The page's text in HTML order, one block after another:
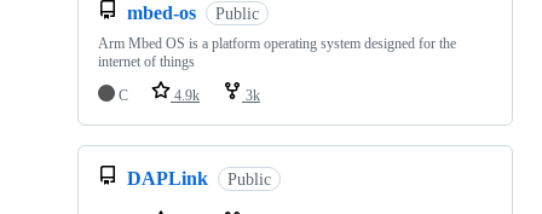
mbed-os Public
Arm Mbed OS is a platform operating system designed for the
internet of things
C
4.9k 3k
DAPLink Public